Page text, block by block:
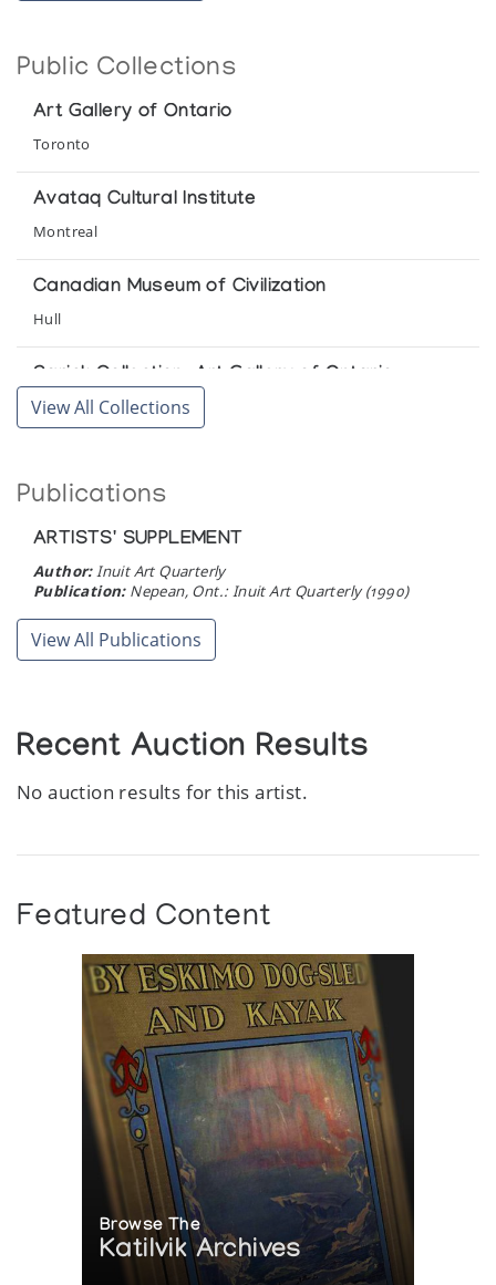
Women Sculptors of Great Whale River
Public Collections
Art Gallery of Ontario
Toronto
Avataq Cultural Institute
Montreal
Canadian Museum of Civilization
Hull
Sarick Collection, Art Gallery of Ontario
Toronto
View All Collections
Publications
ARTISTS' SUPPLEMENT
Author:Inuit Art Quarterly
Publication:Nepean, Ont.: Inuit Art Quarterly (1990)
View All Publications
Recent Auction Results
No auction results for this artist.
Featured Content
Browse The
Katilvik Archives